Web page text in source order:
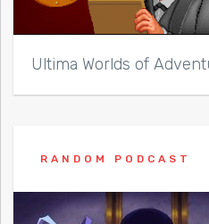
Ultima Worlds of
RANDOM PODCAST